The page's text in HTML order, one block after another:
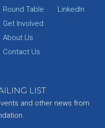
Round Table
Get Involved
About Us
Contact Us
LinkedIn
LIST
and other news from